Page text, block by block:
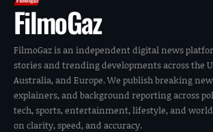
FilmoGaz
FilmoGaz is an independent digital news
stories and trending developments across the
Australia, and Europe. We publish breaking
explainers, and background reporting across
tech, sports, entertainment, lifestyle, and
on clarity, speed, and accuracy.